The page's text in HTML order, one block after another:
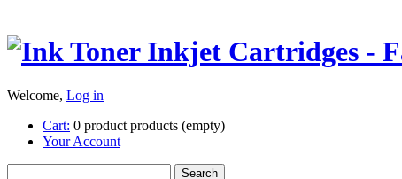
Welcome, Log in
Cart: 0 product products (empty)
Your Account